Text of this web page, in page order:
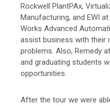
Rockwell PlantPAx,
Manufacturing, and EWI
Works Advanced
assist business with their
problems. Also, Remedy
and graduating students
opportunities.
After the tour we were